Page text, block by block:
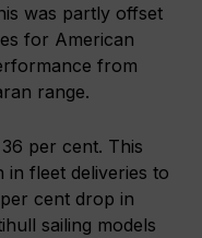
was partly offset
for American
from
range.
per cent. This
in fleet deliveries to
cent drop in
sailing models